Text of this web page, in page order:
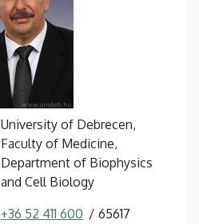
University of Debrecen,
Faculty of Medicine,
Department of Biophysics
and Cell Biology
+36 52 411 600
65617